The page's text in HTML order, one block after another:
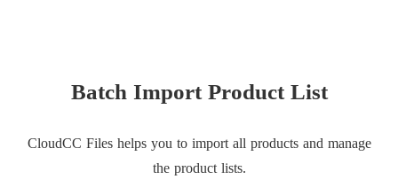
Batch Import Product List
CloudCC Files helps you to import all products and manage
the product lists.